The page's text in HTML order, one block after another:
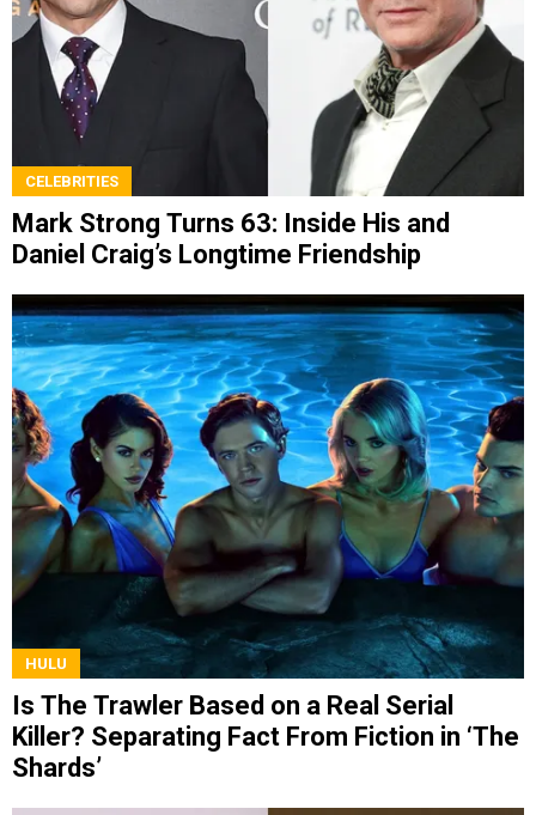
CELEBRITIES
Mark Strong Turns 63: Inside His and
Daniel Craig’s Longtime Friendship
HULU
Is The Trawler Based on a Real Serial
Killer? Separating Fact From Fiction in ‘The
Shards’